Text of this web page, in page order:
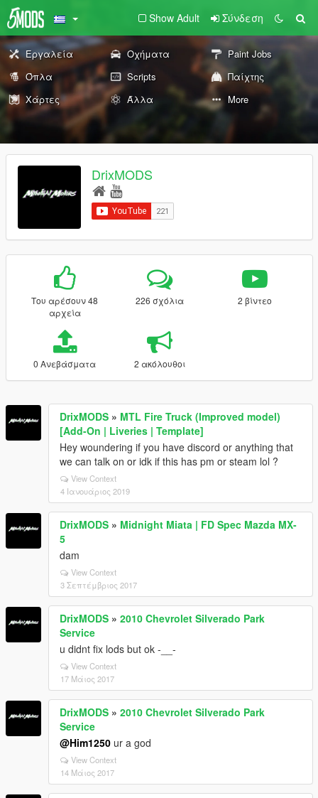
Show Adult Σύνδεση
Εργαλεία Οχήματα
Paint Jobs
Όπλα
Scripts
Παίχτης
Χάρτες
Άλλα More
DrixMODS
Του αρέσουν 48
αρχεία
226 σχόλια 2 βίντεο
0 Ανεβάσματα 2 ακόλουθοι
DrixMODS » MTL Fire Truck (Improved model)
[Add-On | Liveries | Template]
Hey woundering if you have discord or anything that
we can talk on or idk if this has pm or steam lol ?
View Context
4 Ιανουάριος 2019
DrixMODS » Midnight Miata | FD Spec Mazda MX-
5
dam
View Context
3 Σεπτέμβριος 2017
DrixMODS » 2010 Chevrolet Silverado Park
Service
u didnt fix lods but ok -__-
View Context
17 Μάιος 2017
DrixMODS » 2010 Chevrolet Silverado Park
Service
@Him1250 ur a god
View Context
14 Μάιος 2017